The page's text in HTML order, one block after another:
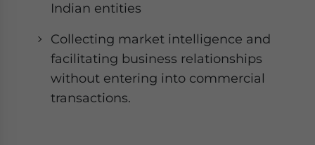
Indian entities
Collecting market intelligence and
facilitating business relationships
without entering into commercial
transactions.